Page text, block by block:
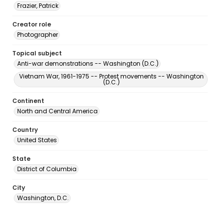
Frazier, Patrick
Creator role
Photographer
Topical subject
Anti-war demonstrations -- Washington (D.C.)
Vietnam War, 1961-1975 -- Protest movements -- Washington
(D.C.)
Continent
North and Central America
Country
United States
State
District of Columbia
City
Washington, D.C.